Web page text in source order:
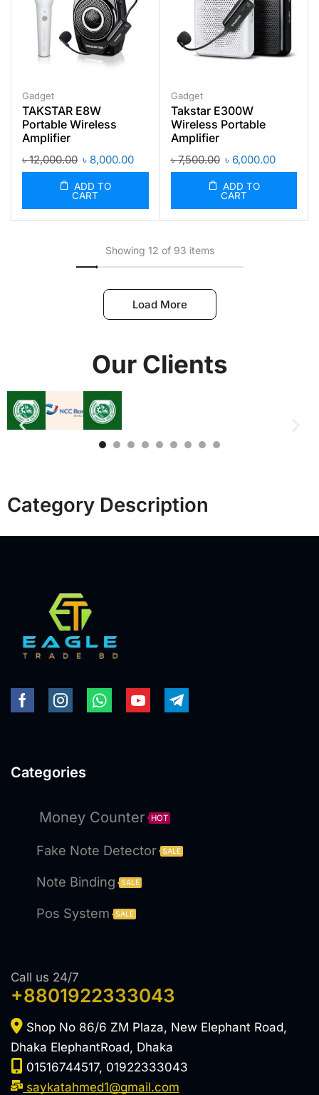
Gadget
TAKSTAR E8W
Portable Wireless
Amplifier
৳12,000.00 ৳ 8,000.00
ADD TO
CART
Gadget
Takstar E300W
Wireless Portable
Amplifier
৳7,500.00 ৳ 6,000.00
ADD TO
CART
Showing 12 of 93 items
Load More
Our Clients
Category Description
Categories
Money Counter HOT
Fake Note Detector SALE
Note Binding SALE
Pos System SALE
Call us 24/7
+8801922333043
Shop No 86/6 ZM Plaza, New Elephant Road,
Dhaka ElephantRoad, Dhaka
01516744517, 01922333043
saykatahmed1@gmail.com